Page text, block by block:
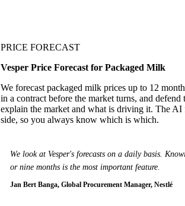
PRICE FORECAST
Vesper Price Forecast for Packaged Milk
We forecast packaged milk prices up to 12
in a contract before the market turns, and
explain the market and what is driving it. The AI
side, so you always know which is which.
We look at Vesper's forecasts on a daily basis.
or nine months is the most important feature.
Jan Bert Banga, Global Procurement Manager, Nestlé